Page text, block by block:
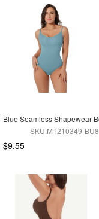
SKU:MT210349-BU8
$9.55